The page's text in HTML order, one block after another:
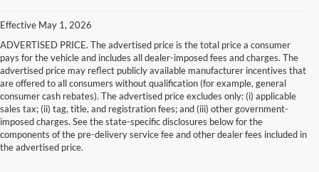
Effective May 1, 2026
ADVERTISED PRICE. The advertised price is the total price a consumer
pays for the vehicle and includes all dealer-imposed fees and charges. The
advertised price may reflect publicly available manufacturer incentives that
are offered to all consumers without qualification (for example, general
consumer cash rebates). The advertised price excludes only: (i) applicable
sales tax; (ii) tag, title, and registration fees; and (iii) other government-
imposed charges. See the state-specific disclosures below for the
components of the pre-delivery service fee and other dealer fees included in
the advertised price.